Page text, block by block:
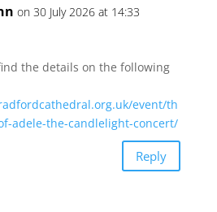
on 30 July 2026 at 14:33
the details on the following
event/th
adele-the-candlelight-concert/
Reply